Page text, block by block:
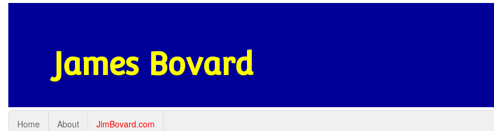
James Bovard
Home About JimBovard.com